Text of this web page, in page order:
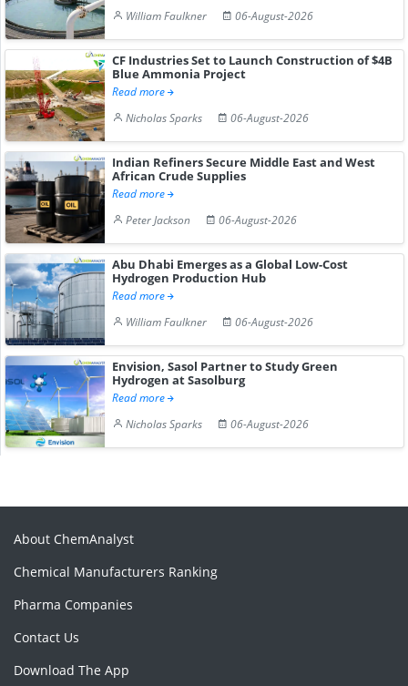
William Faulkner
06-August-2026
CF Industries Set to Launch Construction of $4B
Blue Ammonia Project
Read more
Nicholas Sparks
06-August-2026
Indian Refiners Secure Middle East and West
African Crude Supplies
Read more
Peter Jackson
06-August-2026
Abu Dhabi Emerges as a Global Low-Cost
Hydrogen Production Hub
Read more
William Faulkner
06-August-2026
Envision, Sasol Partner to Study Green
Hydrogen at Sasolburg
Read more
Nicholas Sparks
06-August-2026
About ChemAnalyst
Chemical Manufacturers Ranking
Pharma Companies
Contact Us
Download The App